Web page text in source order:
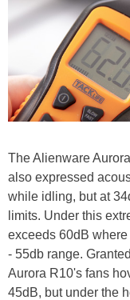
The Alienware
also expressed
while idling, but at
limits. Under this
exceeds 60dB
- 55db range.
Aurora R10's fans
45dB, but under the